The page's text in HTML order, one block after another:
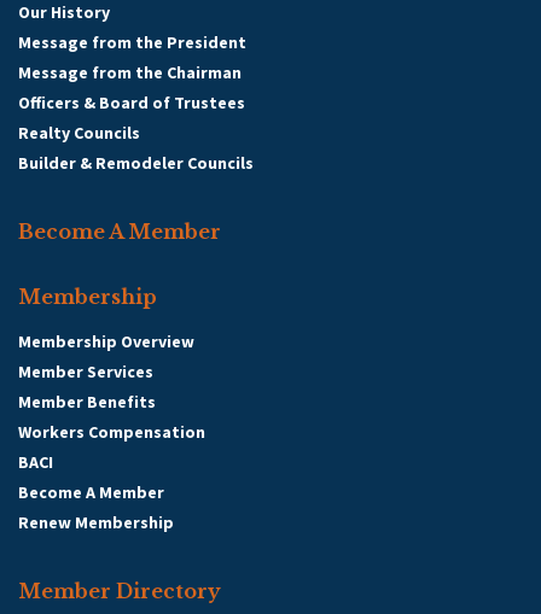
Our History
Message from the President
Message from the Chairman
Officers & Board of Trustees
Realty Councils
Builder & Remodeler Councils
Become A Member
Membership
Membership Overview
Member Services
Member Benefits
Workers Compensation
BACI
Become A Member
Renew Membership
Member Directory